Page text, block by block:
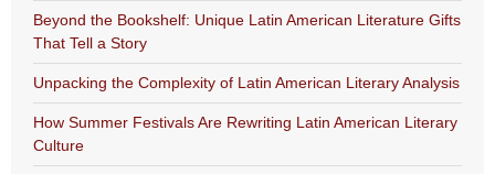
Beyond the Bookshelf: Unique Latin American Literature Gifts
That Tell a Story
Unpacking the Complexity of Latin American Literary Analysis
How Summer Festivals Are Rewriting Latin American Literary
Culture